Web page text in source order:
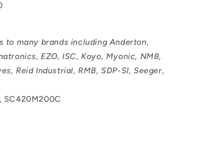
to many brands including Anderton,
EZO, ISC, Koyo, Myonic, NMB,
Reid Industrial, RMB, SDP-SI, Seeger,
SC420M200C